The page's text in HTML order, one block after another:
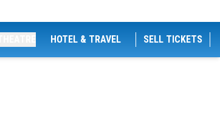
HOTEL & TRAVEL SELL TICKETS